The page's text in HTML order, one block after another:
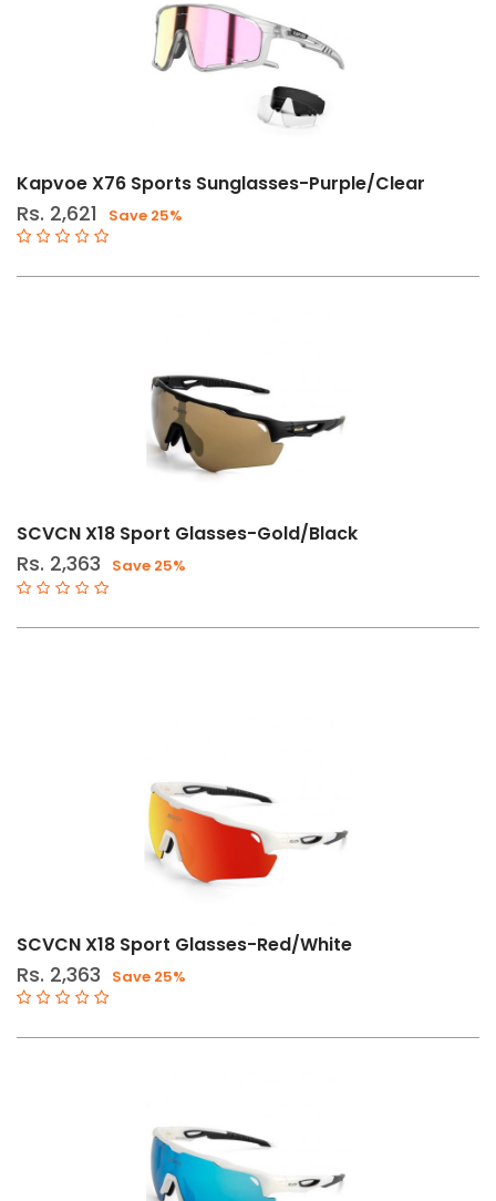
Kapvoe X76 Sports Sunglasses-Purple/Clear
Rs. 2,621 Save 25%
SCVCN X18 Sport Glasses-Gold/Black
Rs. 2,363 Save 25%
SCVCN X18 Sport Glasses-Red/White
Rs. 2,363 Save 25%